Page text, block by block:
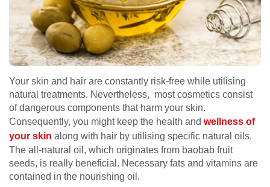
Your skin and hair are constantly risk-free while utilising
natural treatments. Nevertheless, most cosmetics consist
of dangerous components that harm your skin.
Consequently, you might keep the health and wellness of
your skin along with hair by utilising specific natural oils.
The all-natural oil, which originates from baobab fruit
seeds, is really beneficial. Necessary fats and vitamins are
contained in the nourishing oil.